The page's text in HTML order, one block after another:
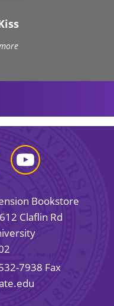
Bookstore
Claflin Rd
7938 Fax